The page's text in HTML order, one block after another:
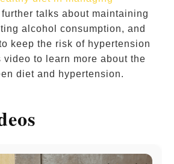
further talks about maintaining
alcohol consumption, and
keep the risk of hypertension
video to learn more about the
diet and hypertension.